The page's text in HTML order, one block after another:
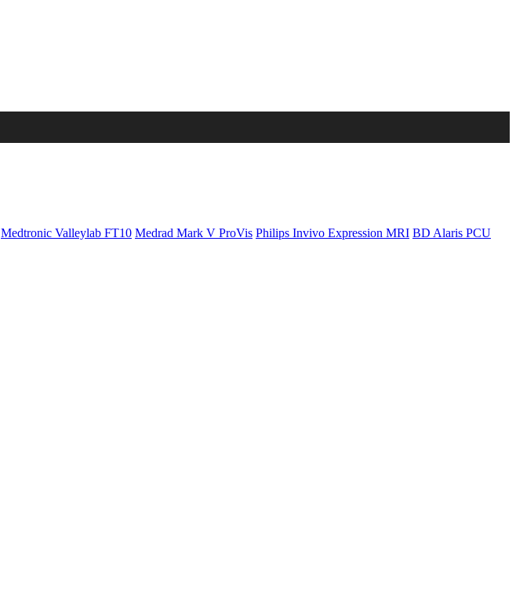
Medtronic Valleylab FT10 Medrad Mark V ProVis Philips Invivo Expression MRI BD Alaris PCU